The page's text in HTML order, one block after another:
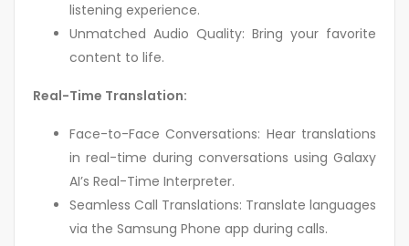
listening experience.
Unmatched Audio Quality: Bring your favorite
content to life.
Real-Time Translation:
Face-to-Face Conversations: Hear translations
in real-time during conversations using Galaxy
AI’s Real-Time Interpreter.
Seamless Call Translations: Translate languages
via the Samsung Phone app during calls.